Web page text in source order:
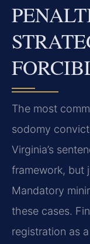
The most
sodomy
Virginia’s
framework, but
Mandatory
these cases.
registration as